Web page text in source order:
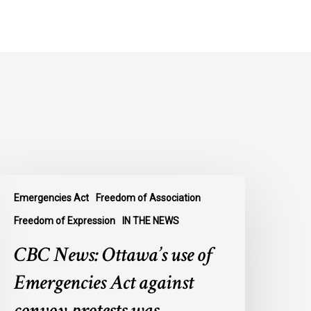
Emergencies Act Freedom of Association
Freedom of Expression IN THE NEWS
CBC News: Ottawa’s use of
Emergencies Act against